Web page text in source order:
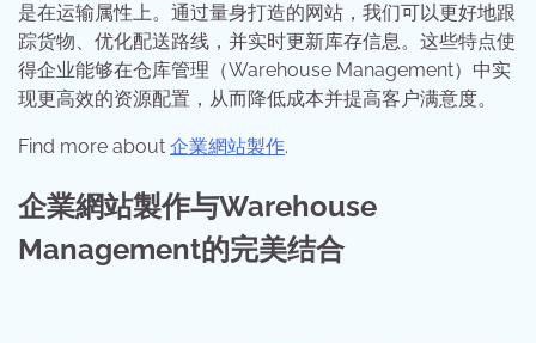
是在运输属性上。通过量身打造的网站，我们可以更好地跟
踪货物、优化配送路线，并实时更新库存信息。这些特点使
得企业能够在仓库管理（Warehouse Management）中实
现更高效的资源配置，从而降低成本并提高客户满意度。
Find more about 企業網站製作.
企業網站製作与Warehouse
Management的完美结合